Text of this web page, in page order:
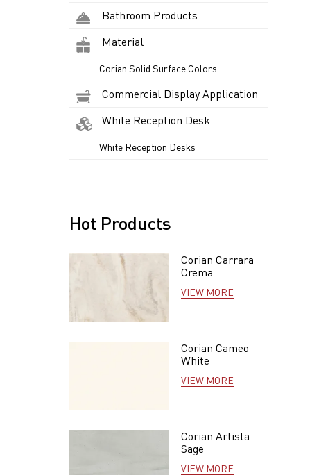
Bathroom Products
Material
Corian Solid Surface Colors
Commercial Display Application
White Reception Desk
White Reception Desks
Hot Products
Corian Carrara
Crema
VIEW MORE
Corian Cameo
White
VIEW MORE
Corian Artista
Sage
VIEW MORE